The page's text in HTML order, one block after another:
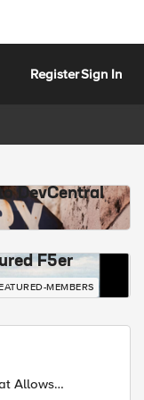
RegisterSign In
DevCentral
F5er
MEMBERS
Allows